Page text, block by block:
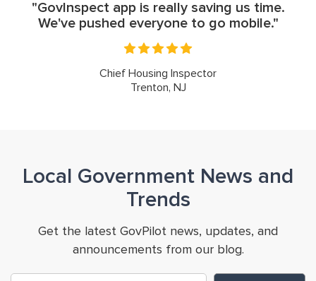
"GovInspect app is really saving us time.
We've pushed everyone to go mobile."
Chief Housing Inspector
Trenton, NJ
Local Government News and
Trends
Get the latest GovPilot news, updates, and
announcements from our blog.